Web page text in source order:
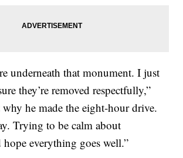
underneath that monument. I just
they’re removed respectfully,”
he made the eight-hour drive.
Trying to be calm about
everything goes well.”